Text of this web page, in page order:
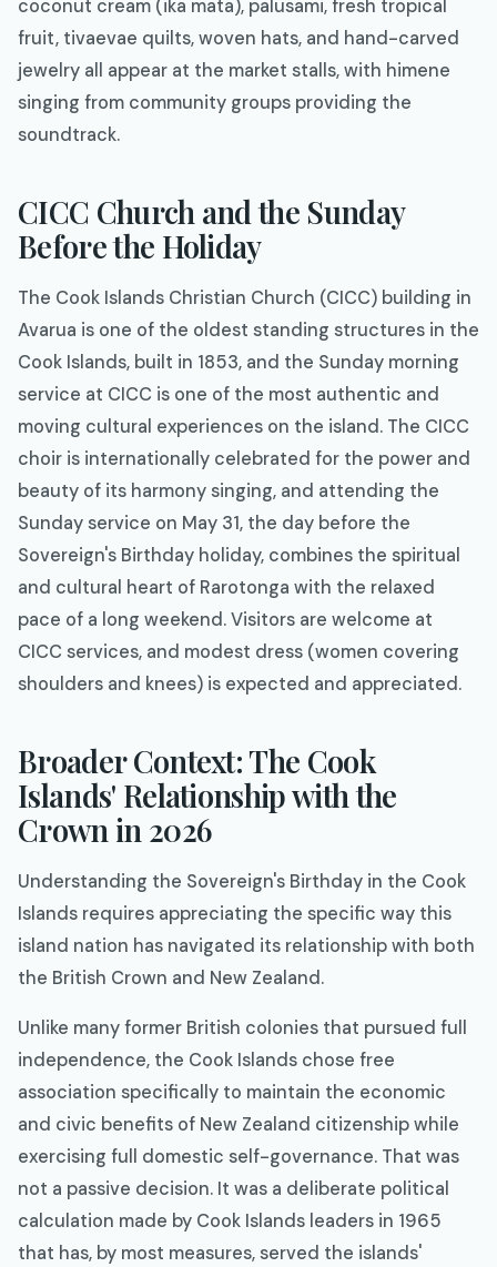
coconut cream (ika mata), palusami, fresh tropical
fruit, tivaevae quilts, woven hats, and hand-carved
jewelry all appear at the market stalls, with himene
singing from community groups providing the
soundtrack.
CICC Church and the Sunday
Before the Holiday
The Cook Islands Christian Church (CICC) building in
Avarua is one of the oldest standing structures in the
Cook Islands, built in 1853, and the Sunday morning
service at CICC is one of the most authentic and
moving cultural experiences on the island. The CICC
choir is internationally celebrated for the power and
beauty of its harmony singing, and attending the
Sunday service on May 31, the day before the
Sovereign's Birthday holiday, combines the spiritual
and cultural heart of Rarotonga with the relaxed
pace of a long weekend. Visitors are welcome at
CICC services, and modest dress (women covering
shoulders and knees) is expected and appreciated.
Broader Context: The Cook
Islands' Relationship with the
Crown in 2026
Understanding the Sovereign's Birthday in the Cook
Islands requires appreciating the specific way this
island nation has navigated its relationship with both
the British Crown and New Zealand.
Unlike many former British colonies that pursued full
independence, the Cook Islands chose free
association specifically to maintain the economic
and civic benefits of New Zealand citizenship while
exercising full domestic self-governance. That was
not a passive decision. It was a deliberate political
calculation made by Cook Islands leaders in 1965
that has, by most measures, served the islands'